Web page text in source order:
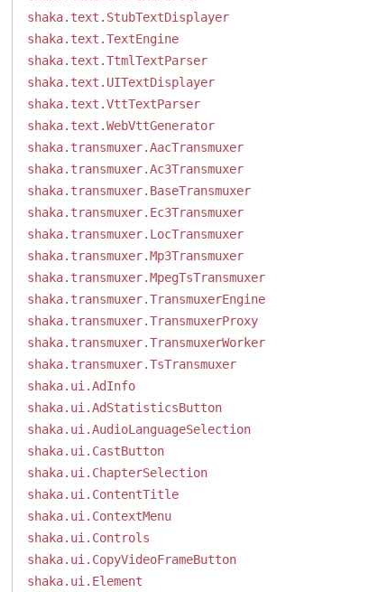
shaka.text.StubTextDisplayer
shaka.text.TextEngine
shaka.text.TtmlTextParser
shaka.text.UITextDisplayer
shaka.text.VttTextParser
shaka.text.WebVttGenerator
shaka.transmuxer.AacTransmuxer
shaka.transmuxer.Ac3Transmuxer
shaka.transmuxer.BaseTransmuxer
shaka.transmuxer.Ec3Transmuxer
shaka.transmuxer.LocTransmuxer
shaka.transmuxer.Mp3Transmuxer
shaka.transmuxer.MpegTsTransmuxer
shaka.transmuxer.TransmuxerEngine
shaka.transmuxer.TransmuxerProxy
shaka.transmuxer.TransmuxerWorker
shaka.transmuxer.TsTransmuxer
shaka.ui.AdInfo
shaka.ui.AdStatisticsButton
shaka.ui.AudioLanguageSelection
shaka.ui.CastButton
shaka.ui.ChapterSelection
shaka.ui.ContentTitle
shaka.ui.ContextMenu
shaka.ui.Controls
shaka.ui.CopyVideoFrameButton
shaka.ui.Element